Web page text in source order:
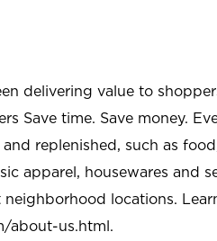
delivering value to
Save time. Save money.
replenished, such as
apparel, housewares and
locations.
about-us.html.